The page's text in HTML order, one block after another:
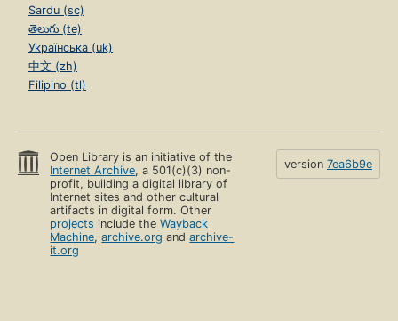
Sardu (sc)
తెలుగు (te)
Українська (uk)
中文 (zh)
Filipino (tl)
Open Library is an initiative of the
Internet Archive, a 501(c)(3) non-
profit, building a digital library of
Internet sites and other cultural
artifacts in digital form. Other
projects include theWayback
Machine,archive.org andarchive-
it.org
version 7ea6b9e